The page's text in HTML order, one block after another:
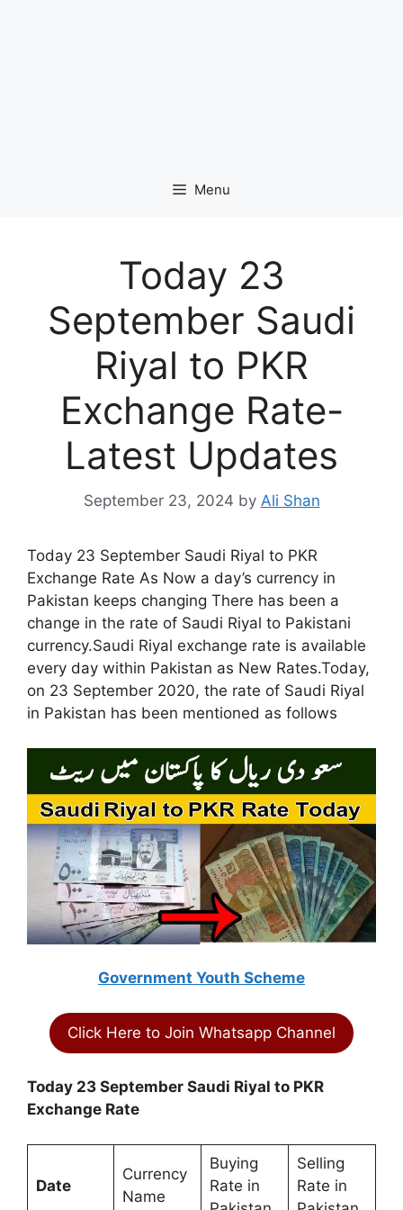
Menu
Today 23
September Saudi
Riyal to PKR
Exchange Rate-
Latest Updates
September 23, 2024 by Ali Shan
Today 23 September Saudi Riyal to PKR
Exchange Rate As Now a day’s currency in
Pakistan keeps changing There has been a
change in the rate of Saudi Riyal to Pakistani
currency.Saudi Riyal exchange rate is available
every day within Pakistan as New Rates.Today,
on 23 September 2020, the rate of Saudi Riyal
in Pakistan has been mentioned as follows
Government Youth Scheme
Click Here to Join Whatsapp Channel
Today 23 September Saudi Riyal to PKR
Exchange Rate
Date
Currency
Name
Buying
Rate in
Selling
Rate in